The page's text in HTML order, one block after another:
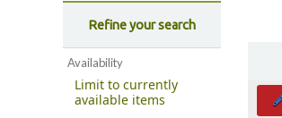
Refine your search
Availability
Limit to currently
available items